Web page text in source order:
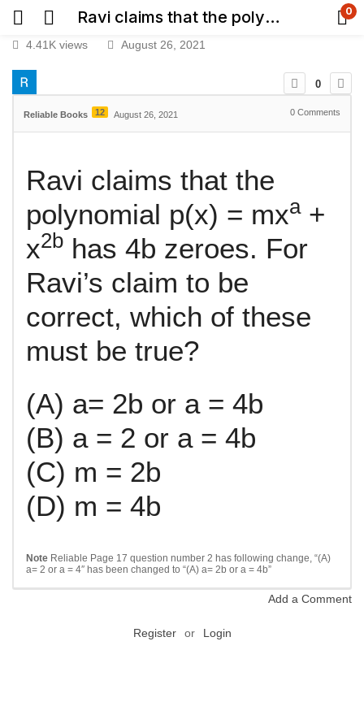
Ravi claims that the polynomial p(x) = mx^a + x^2b has 4b zeroes. For Ravi’s claim to be correct, which of these must be true?​ 0
4.41K views August 26, 2021
0
Reliable Books 12 August 26, 2021 0 Comments
Ravi claims that the
polynomial p(x) = mxa+
x2b has 4b zeroes. For
Ravi’s claim to be
correct, which of these
must be true?​
(A) a= 2b or a = 4b
(B) a = 2 or a = 4b
(C) m = 2b
(D) m = 4b
Note Reliable Page 17 question number 2 has following change, “(A)
a= 2 or a = 4″ has been changed to “(A) a= 2b or a = 4b”
Add a Comment
Register or Login